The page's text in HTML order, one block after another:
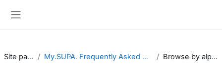
Site pages My.SUPA. Frequently Asked Questions Browse by alphabet